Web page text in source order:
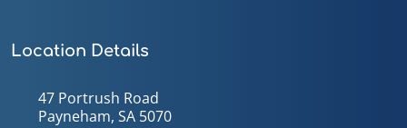
Location Details
47 Portrush Road
Payneham, SA 5070